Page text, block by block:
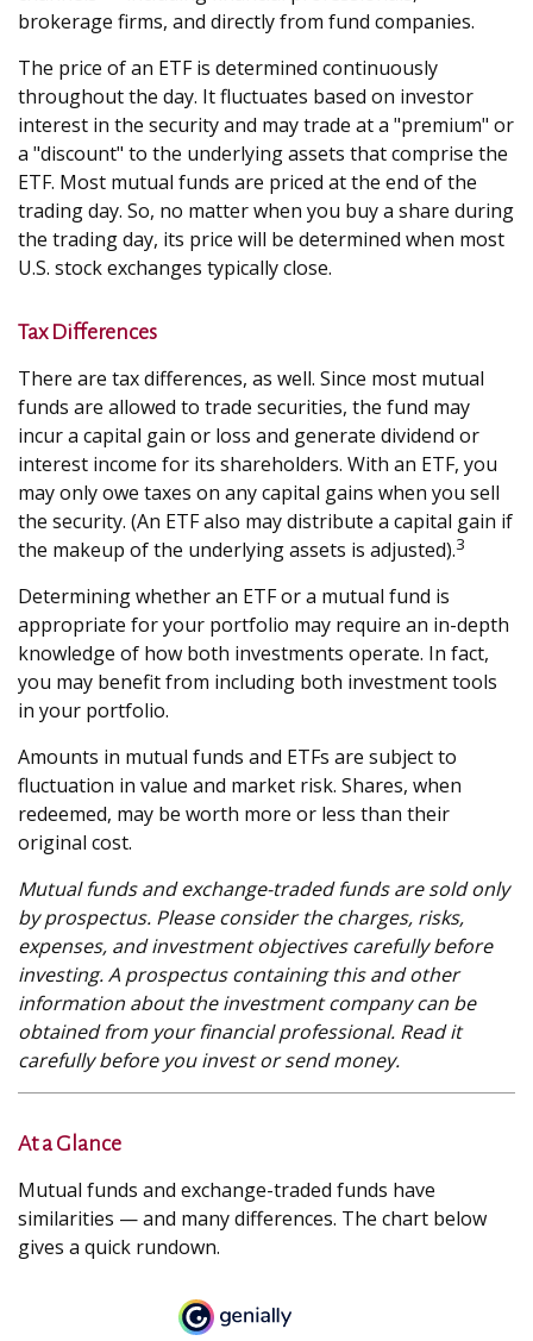
brokerage firms, and directly from fund companies.
The price of an ETF is determined continuously
throughout the day. It fluctuates based on investor
interest in the security and may trade at a "premium" or
a "discount" to the underlying assets that comprise the
ETF. Most mutual funds are priced at the end of the
trading day. So, no matter when you buy a share during
the trading day, its price will be determined when most
U.S. stock exchanges typically close.
Tax Differences
There are tax differences, as well. Since most mutual
funds are allowed to trade securities, the fund may
incur a capital gain or loss and generate dividend or
interest income for its shareholders. With an ETF, you
may only owe taxes on any capital gains when you sell
the security. (An ETF also may distribute a capital gain if
the makeup of the underlying assets is adjusted).3
Determining whether an ETF or a mutual fund is
appropriate for your portfolio may require an in-depth
knowledge of how both investments operate. In fact,
you may benefit from including both investment tools
in your portfolio.
Amounts in mutual funds and ETFs are subject to
fluctuation in value and market risk. Shares, when
redeemed, may be worth more or less than their
original cost.
Mutual funds and exchange-traded funds are sold only
by prospectus. Please consider the charges, risks,
expenses, and investment objectives carefully before
investing. A prospectus containing this and other
information about the investment company can be
obtained from your financial professional. Read it
carefully before you invest or send money.
At a Glance
Mutual funds and exchange-traded funds have
similarities — and many differences. The chart below
gives a quick rundown.